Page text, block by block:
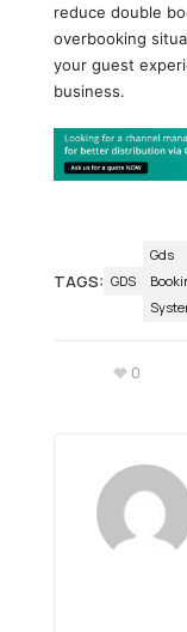
reduce double
overbooking
your guest
business.
TAGS: GDS
Gds
0